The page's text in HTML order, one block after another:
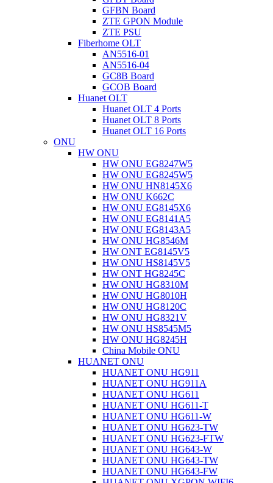
GFBN Board
ZTE GPON Module
ZTE PSU
Fiberhome OLT
AN5516-01
AN5516-04
GC8B Board
GCOB Board
Huanet OLT
Huanet OLT 4 Ports
Huanet OLT 8 Ports
Huanet OLT 16 Ports
ONU
HW ONU
HW ONU EG8247W5
HW ONU EG8245W5
HW ONU HN8145X6
HW ONU K662C
HW ONU EG8145X6
HW ONU EG8141A5
HW ONU EG8143A5
HW ONU HG8546M
HW ONT EG8145V5
HW ONU HS8145V5
HW ONT HG8245C
HW ONU HG8310M
HW ONU HG8010H
HW ONU HG8120C
HW ONU HG8321V
HW ONU HS8545M5
HW ONU HG8245H
China Mobile ONU
HUANET ONU
HUANET ONU HG911
HUANET ONU HG911A
HUANET ONU HG611
HUANET ONU HG611-T
HUANET ONU HG611-W
HUANET ONU HG623-TW
HUANET ONU HG623-FTW
HUANET ONU HG643-W
HUANET ONU HG643-TW
HUANET ONU HG643-FW